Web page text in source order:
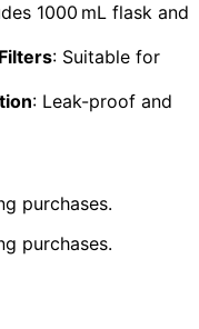
1000 mL flask and
: Suitable for
: Leak-proof and
purchases.
purchases.